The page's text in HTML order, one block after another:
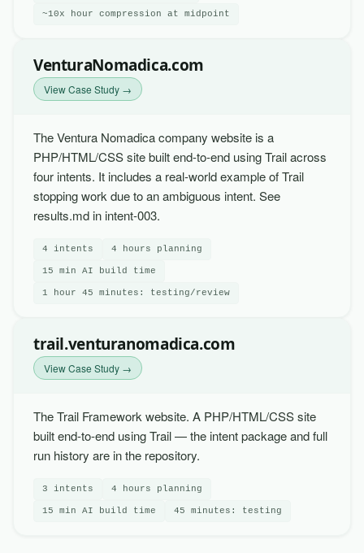
~10x hour compression at midpoint
VenturaNomadica.com
View Case Study →
The Ventura Nomadica company website is a
PHP/HTML/CSS site built end-to-end using Trail across
four intents. It includes a real-world example of Trail
stopping work due to an ambiguous intent. See
results.md in intent-003.
4 intents 4 hours planning
15 min AI build time
1 hour 45 minutes: testing/review
trail.venturanomadica.com
View Case Study →
The Trail Framework website. A PHP/HTML/CSS site
built end-to-end using Trail — the intent package and full
run history are in the repository.
3 intents 4 hours planning
15 min AI build time 45 minutes: testing